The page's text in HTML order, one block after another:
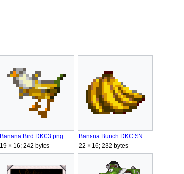
Banana Bird DKC3.png
19 × 16; 242 bytes
Banana Bunch DKC SNES.png
22 × 16; 232 bytes